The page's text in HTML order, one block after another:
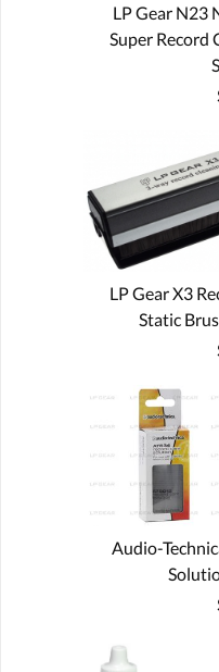
LP Gear N23
Super Record
LP Gear X3
Static
Audio-